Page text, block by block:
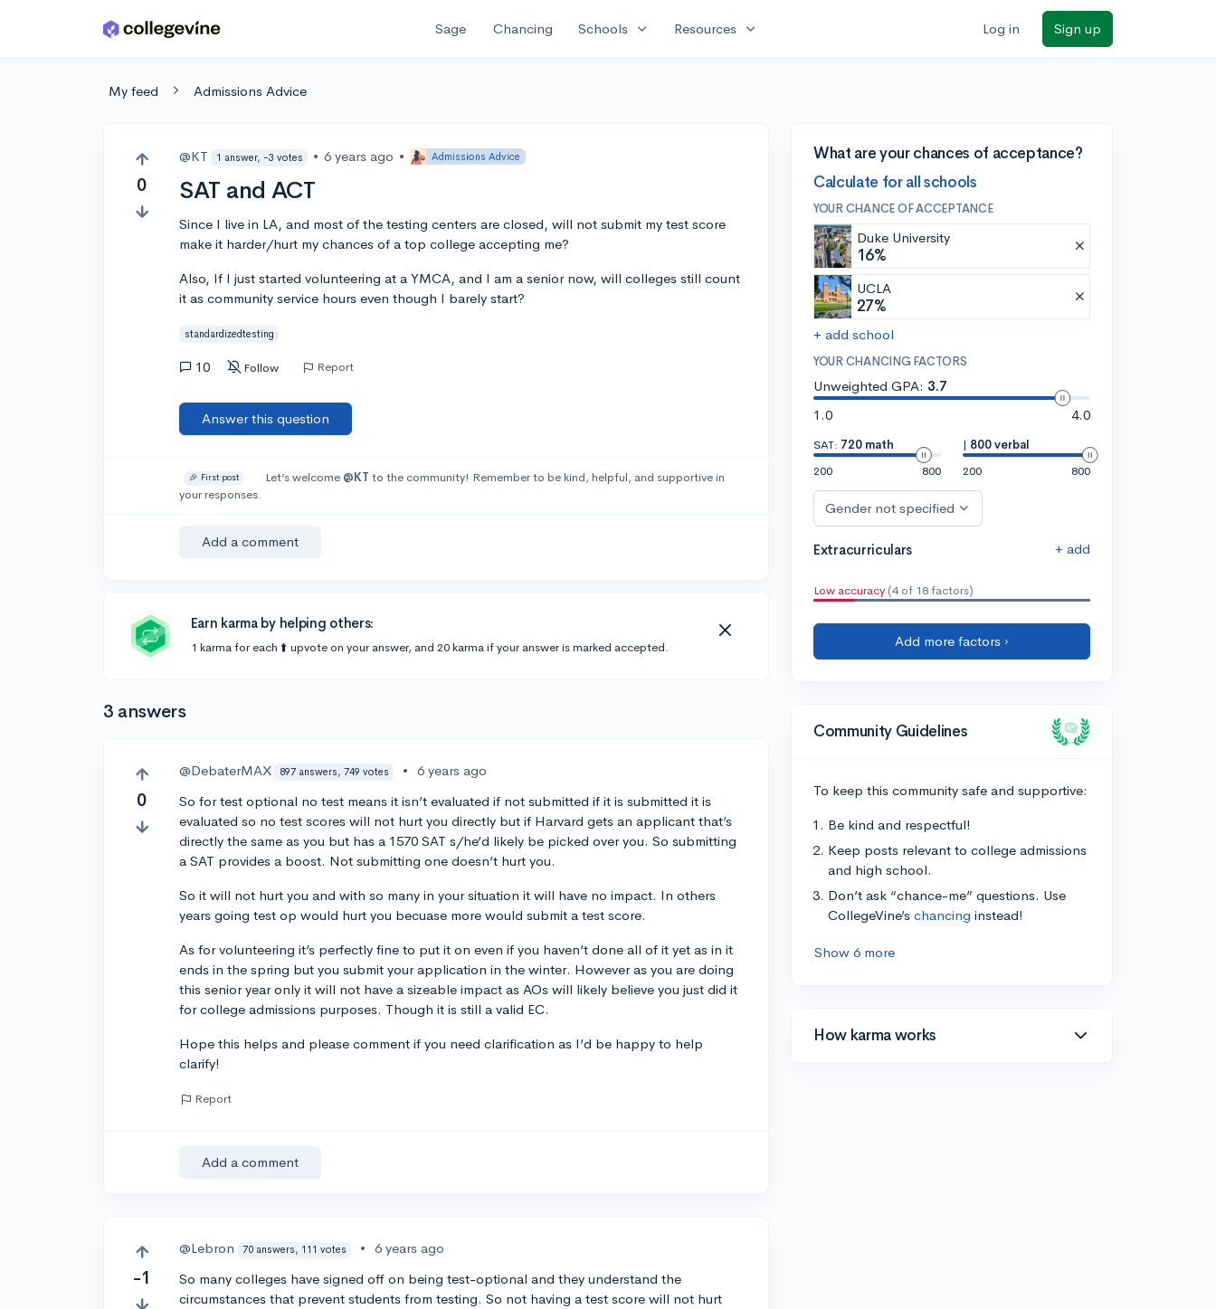
Skip to main content Sage Chancing Schools expand_more Resources expand_more Log in Sign up
My feed Admissions Advice
0
@KT 1 answer, -3 votes • 6 years ago • Admissions Advice
SAT and ACT
Since I live in LA, and most of the testing centers are closed, will not submit my test score
make it harder/hurt my chances of a top college accepting me?
Also, If I just started volunteering at a YMCA, and I am a senior now, will colleges still count
it as community service hours even though I barely start?
standardizedtesting
10 Follow Report
Answer this question
🎉 First post Let’s welcome @KT to the community! Remember to be kind, helpful, and supportive in
your responses.
Add a comment
Earn karma by helping others:
1 karma for each ⬆️ upvote on your answer, and 20 karma if your answer is marked accepted.
3 answers
0
@DebaterMAX 897 answers, 749 votes •
6 years ago
So for test optional no test means it isn’t evaluated if not submitted if it is submitted it is
evaluated so no test scores will not hurt you directly but if Harvard gets an applicant that’s
directly the same as you but has a 1570 SAT s/he’d likely be picked over you. So submitting
a SAT provides a boost. Not submitting one doesn’t hurt you.
So it will not hurt you and with so many in your situation it will have no impact. In others
years going test op would hurt you becuase more would submit a test score.
As for volunteering it’s perfectly fine to put it on even if you haven’t done all of it yet as in it
ends in the spring but you submit your application in the winter. However as you are doing
this senior year only it will not have a sizeable impact as AOs will likely believe you just did it
for college admissions purposes. Though it is still a valid EC.
Hope this helps and please comment if you need clarification as I’d be happy to help
clarify!
Report
Add a comment
-1
@Lebron 70 answers, 111 votes •
6 years ago
So many colleges have signed off on being test-optional and they understand the
circumstances that prevent students from testing. So not having a test score will not hurt
What are your chances of acceptance?
Calculate for all schools
YOUR CHANCE OF ACCEPTANCE
Duke University
16%
UCLA
27%
+ add school
YOUR CHANCING FACTORS
Unweighted GPA: 3.7
1.0
4.0
SAT: 720 math
200
800
| 800 verbal
200
800
Gender not specified
Extracurriculars + add
Low accuracy (4 of 18 factors)
Add more factors ›
Community Guidelines
To keep this community safe and supportive:
Be kind and respectful!
Keep posts relevant to college admissions
and high school.
Don’t ask “chance-me” questions. Use
CollegeVine’s chancing instead!
Show 6 more
How karma works